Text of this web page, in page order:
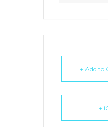
+ Add to
+